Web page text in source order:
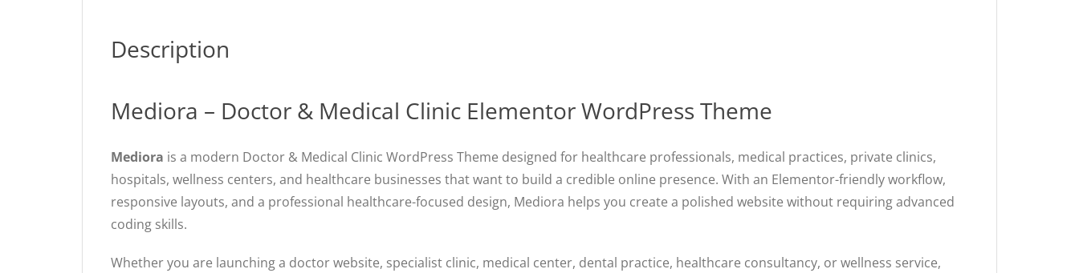
Description
Mediora – Doctor & Medical Clinic Elementor WordPress Theme
Mediora is a modern Doctor & Medical Clinic WordPress Theme designed for healthcare professionals, medical practices, private clinics,
hospitals, wellness centers, and healthcare businesses that want to build a credible online presence. With an Elementor-friendly workflow,
responsive layouts, and a professional healthcare-focused design, Mediora helps you create a polished website without requiring advanced
coding skills.
Whether you are launching a doctor website, specialist clinic, medical center, dental practice, healthcare consultancy, or wellness service,